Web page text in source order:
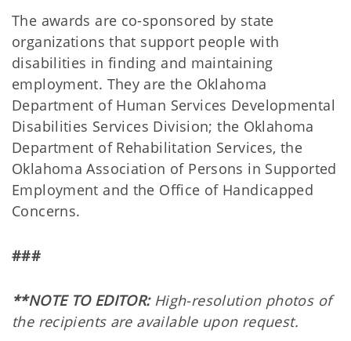
The awards are co-sponsored by state
organizations that support people with
disabilities in finding and maintaining
employment. They are the Oklahoma
Department of Human Services Developmental
Disabilities Services Division; the Oklahoma
Department of Rehabilitation Services, the
Oklahoma Association of Persons in Supported
Employment and the Office of Handicapped
Concerns.
###
**NOTE TO EDITOR:High-resolution photos of
the recipients are available upon request.